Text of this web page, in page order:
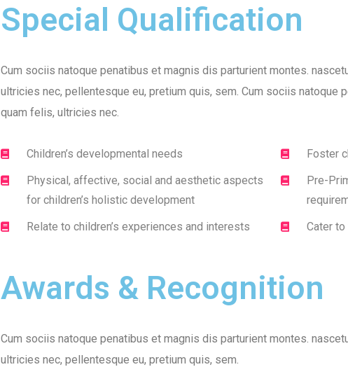
Special Qualification
Cum sociis natoque penatibus et magnis dis parturient montes.
ultricies nec, pellentesque eu, pretium quis, sem. Cum sociis natoque
quam felis, ultricies nec.
Children’s developmental needs
Physical, affective, social and aesthetic aspects
for children’s holistic development
Relate to children’s experiences and interests
Foster
Pre-
Cater
Awards & Recognition
Cum sociis natoque penatibus et magnis dis parturient montes.
ultricies nec, pellentesque eu, pretium quis, sem.